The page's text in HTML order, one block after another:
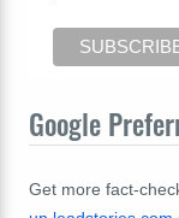
Google
Get more fact-